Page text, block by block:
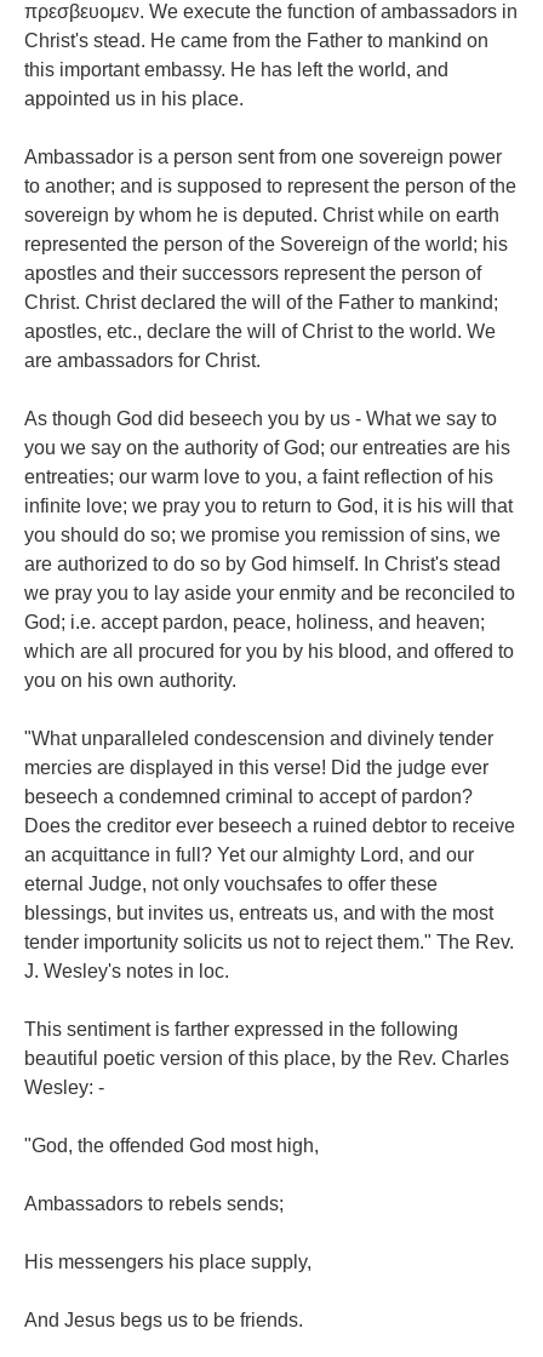
πρεσβευομεν. We execute the function of ambassadors in
Christ's stead. He came from the Father to mankind on
this important embassy. He has left the world, and
appointed us in his place.
Ambassador is a person sent from one sovereign power
to another; and is supposed to represent the person of the
sovereign by whom he is deputed. Christ while on earth
represented the person of the Sovereign of the world; his
apostles and their successors represent the person of
Christ. Christ declared the will of the Father to mankind;
apostles, etc., declare the will of Christ to the world. We
are ambassadors for Christ.
As though God did beseech you by us - What we say to
you we say on the authority of God; our entreaties are his
entreaties; our warm love to you, a faint reflection of his
infinite love; we pray you to return to God, it is his will that
you should do so; we promise you remission of sins, we
are authorized to do so by God himself. In Christ's stead
we pray you to lay aside your enmity and be reconciled to
God; i.e. accept pardon, peace, holiness, and heaven;
which are all procured for you by his blood, and offered to
you on his own authority.
"What unparalleled condescension and divinely tender
mercies are displayed in this verse! Did the judge ever
beseech a condemned criminal to accept of pardon?
Does the creditor ever beseech a ruined debtor to receive
an acquittance in full? Yet our almighty Lord, and our
eternal Judge, not only vouchsafes to offer these
blessings, but invites us, entreats us, and with the most
tender importunity solicits us not to reject them." The Rev.
J. Wesley's notes in loc.
This sentiment is farther expressed in the following
beautiful poetic version of this place, by the Rev. Charles
Wesley: -
"God, the offended God most high,
Ambassadors to rebels sends;
His messengers his place supply,
And Jesus begs us to be friends.